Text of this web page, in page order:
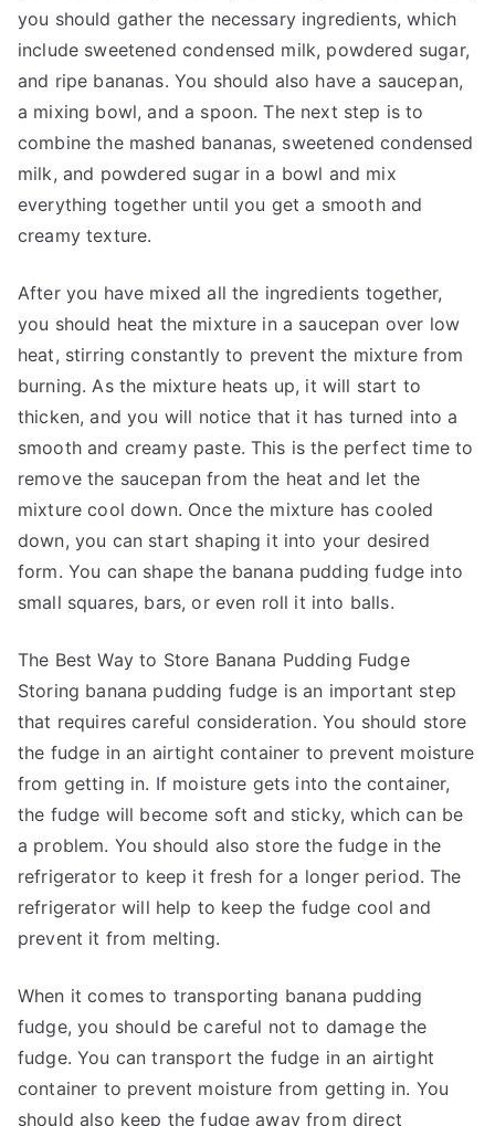
you should gather the necessary ingredients, which
include sweetened condensed milk, powdered sugar,
and ripe bananas. You should also have a saucepan,
a mixing bowl, and a spoon. The next step is to
combine the mashed bananas, sweetened condensed
milk, and powdered sugar in a bowl and mix
everything together until you get a smooth and
creamy texture.
After you have mixed all the ingredients together,
you should heat the mixture in a saucepan over low
heat, stirring constantly to prevent the mixture from
burning. As the mixture heats up, it will start to
thicken, and you will notice that it has turned into a
smooth and creamy paste. This is the perfect time to
remove the saucepan from the heat and let the
mixture cool down. Once the mixture has cooled
down, you can start shaping it into your desired
form. You can shape the banana pudding fudge into
small squares, bars, or even roll it into balls.
The Best Way to Store Banana Pudding Fudge
Storing banana pudding fudge is an important step
that requires careful consideration. You should store
the fudge in an airtight container to prevent moisture
from getting in. If moisture gets into the container,
the fudge will become soft and sticky, which can be
a problem. You should also store the fudge in the
refrigerator to keep it fresh for a longer period. The
refrigerator will help to keep the fudge cool and
prevent it from melting.
When it comes to transporting banana pudding
fudge, you should be careful not to damage the
fudge. You can transport the fudge in an airtight
container to prevent moisture from getting in. You
should also keep the fudge away from direct